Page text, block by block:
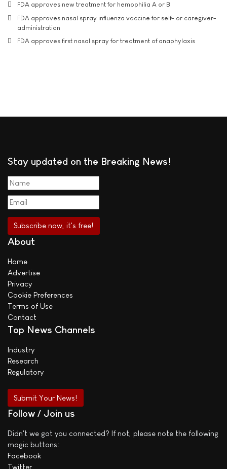
FDA approves new treatment for hemophilia A or B
FDA approves nasal spray influenza vaccine for self- or caregiver-
administration
FDA approves first nasal spray for treatment of anaphylaxis
Stay updated on the Breaking News!
About
Home
Advertise
Privacy
Cookie Preferences
Terms of Use
Contact
Top News Channels
Industry
Research
Regulatory
Submit Your News!
Follow / Join us
Didn't we got you connected? If not, please note the following
magic buttons:
Facebook
Twitter